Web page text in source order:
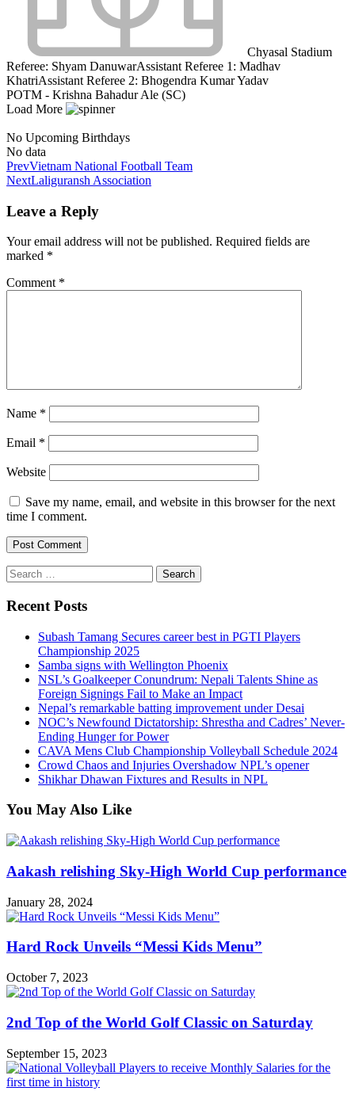
Chyasal Stadium
Referee: Shyam DanuwarAssistant Referee 1: Madhav
KhatriAssistant Referee 2: Bhogendra Kumar Yadav
POTM - Krishna Bahadur Ale (SC)
Load More
No Upcoming Birthdays
No data
PrevVietnam National Football Team
NextLaliguransh Association
Leave a Reply
Your email address will not be published. Required fields are
marked *
Comment *
Name *
Email *
Website
Save my name, email, and website in this browser for the next
time I comment.
Search
for:
Recent Posts
Subash Tamang Secures career best in PGTI Players
Championship 2025
Samba signs with Wellington Phoenix
NSL’s Goalkeeper Conundrum: Nepali Talents Shine as
Foreign Signings Fail to Make an Impact
Nepal’s remarkable batting improvement under Desai
NOC’s Newfound Dictatorship: Shrestha and Cadres’ Never-
Ending Hunger for Power
CAVA Mens Club Championship Volleyball Schedule 2024
Crowd Chaos and Injuries Overshadow NPL’s opener
Shikhar Dhawan Fixtures and Results in NPL
You May Also Like
Aakash relishing Sky-High World Cup performance
January 28, 2024
Hard Rock Unveils “Messi Kids Menu”
October 7, 2023
2nd Top of the World Golf Classic on Saturday
September 15, 2023